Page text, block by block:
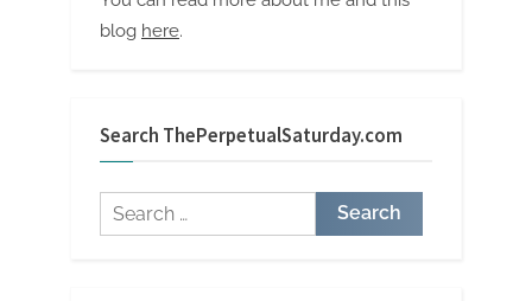
blog here.
Search ThePerpetualSaturday.com
Search
for: